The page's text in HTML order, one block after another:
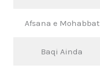
Afsana e Mohabbat
Baqi Ainda